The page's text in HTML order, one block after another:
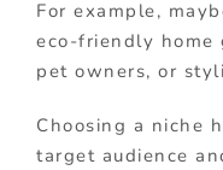
For example,
eco-friendly home
pet owners, or
Choosing a niche
target audience